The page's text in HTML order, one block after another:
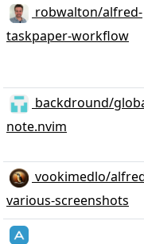
robwalton/alfred-
taskpaper-workflow
backdround/
note.nvim
vookimedlo/
various-screenshots